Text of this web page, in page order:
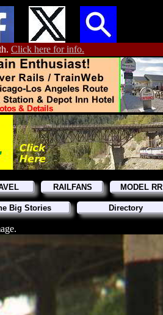
Click here for info.
RAILFANS MODEL RR
Big Stories Directory